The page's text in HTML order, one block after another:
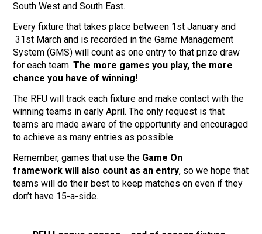
South West and South East.
Every fixture that takes place between 1st January and
31st March and is recorded in the Game Management
System (GMS) will count as one entry to that prize draw
for each team.The more games you play, the more
chance you have of winning!
The RFU will track each fixture and make contact with the
winning teams in early April. The only request is that
teams are made aware of the opportunity and encouraged
to achieve as many entries as possible.
Remember, games that use the Game On
framework will also count as an entry, so we hope that
teams will do their best to keep matches on even if they
don’t have 15-a-side.